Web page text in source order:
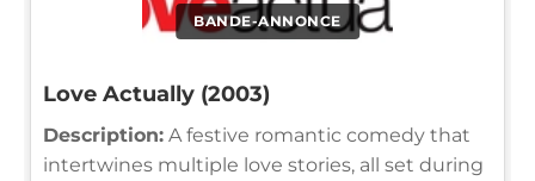
BANDE-ANNONCE
Love Actually (2003)
Description: A festive romantic comedy that
intertwines multiple love stories, all set during